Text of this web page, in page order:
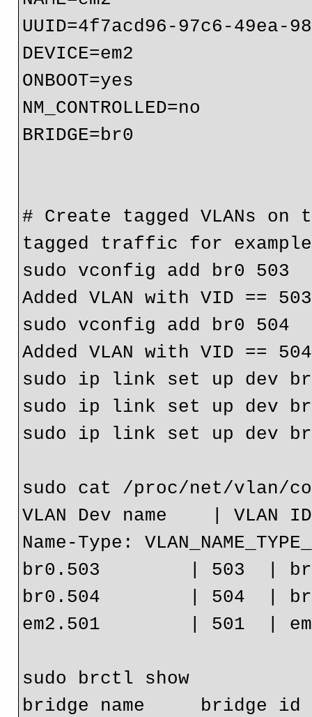
UUID=4f7acd96-97c6-49ea-
DEVICE=em2
ONBOOT=yes
NM_CONTROLLED=no
BRIDGE=br0
# Create tagged VLANs
tagged traffic for
sudo vconfig add br0 503
Added VLAN with VID ==
sudo vconfig add br0 504
Added VLAN with VID ==
sudo ip link set up dev
sudo ip link set up dev
sudo ip link set up dev
sudo cat /proc/net/vlan/
VLAN Dev name    | VLAN ID
Name-Type:
br0.503        | 503  |
br0.504        | 504  |
em2.501        | 501  |
sudo brctl show
bridge name     bridge